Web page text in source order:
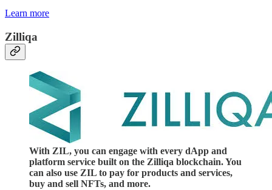
Learn more
Zilliqa
With ZIL, you can engage with every dApp and
platform service built on the Zilliqa blockchain. You
can also use ZIL to pay for products and services,
buy and sell NFTs, and more.